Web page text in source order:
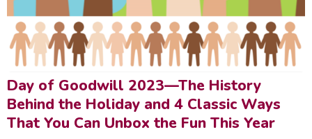
Day of Goodwill 2023—The History
Behind the Holiday and 4 Classic Ways
That You Can Unbox the Fun This Year